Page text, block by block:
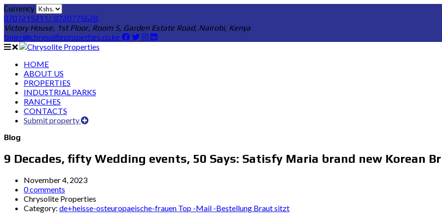
Currency
0707215211/ 0720775628
Victory House, 1st Floor, Room 5, Garden Estate Road, Nairobi, Kenya
bnjeri@chrysoliteproperties.co.ke
HOME
ABOUT US
PROPERTIES
INDUSTRIAL PARKS
RANCHES
CONTACTS
Submit property
Blog
9 Decades, fifty Wedding events, 50 Says: Satisfy Maria brand new Korean
November 4, 2023
0 comments
Chrysolite Properties
Category: de+heisse-osteuropaeische-frauen Top -Mail -Bestellung Braut sitzt